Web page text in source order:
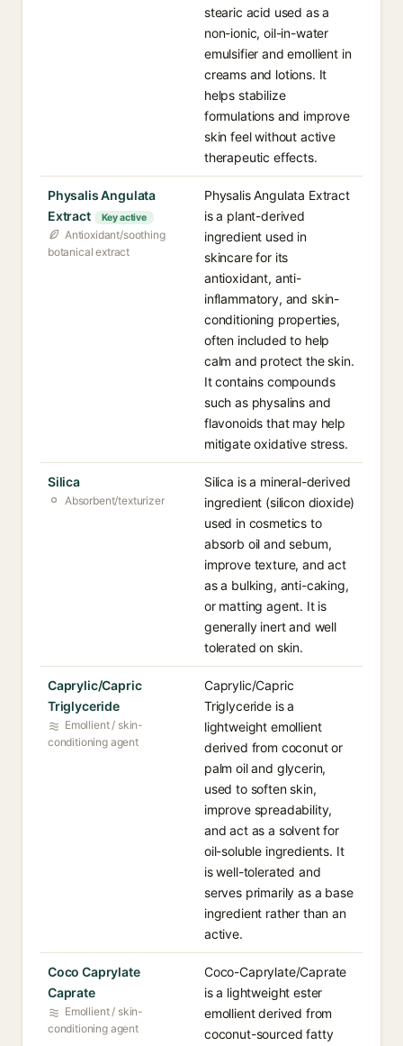
stearic acid used as a
non-ionic, oil-in-water
emulsifier and emollient in
creams and lotions. It
helps stabilize
formulations and improve
skin feel without active
therapeutic effects.
Physalis Angulata
Extract
Key active
Antioxidant/soothing
botanical extract
Physalis Angulata Extract
is a plant-derived
ingredient used in
skincare for its
antioxidant, anti-
inflammatory, and skin-
conditioning properties,
often included to help
calm and protect the skin.
It contains compounds
such as physalins and
flavonoids that may help
mitigate oxidative stress.
Silica
Absorbent/texturizer
Silica is a mineral-derived
ingredient (silicon dioxide)
used in cosmetics to
absorb oil and sebum,
improve texture, and act
as a bulking, anti-caking,
or matting agent. It is
generally inert and well
tolerated on skin.
Caprylic/Capric
Triglyceride
Emollient / skin-
conditioning agent
Caprylic/Capric
Triglyceride is a
lightweight emollient
derived from coconut or
palm oil and glycerin,
used to soften skin,
improve spreadability,
and act as a solvent for
oil-soluble ingredients. It
is well-tolerated and
serves primarily as a base
ingredient rather than an
active.
Coco Caprylate
Caprate
Emollient / skin-
conditioning agent
Coco-Caprylate/Caprate
is a lightweight ester
emollient derived from
coconut-sourced fatty